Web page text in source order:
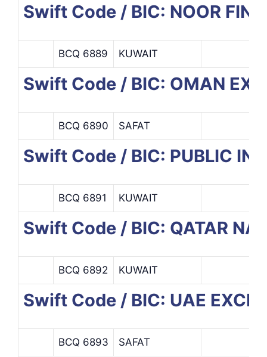
Swift Code / BIC: NOOR
BCQ 6889 KUWAIT
Swift Code / BIC: OMAN
BCQ 6890 SAFAT
Swift Code / BIC: PUBLIC
BCQ 6891 KUWAIT
Swift Code / BIC: QATAR
BCQ 6892 KUWAIT
Swift Code / BIC: UAE
BCQ 6893 SAFAT